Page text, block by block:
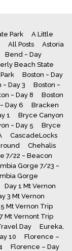
Park
A Little
All Posts
Astoria
Bend ~ Day
Beach State
Boston ~ Day
~ Day 3
Boston ~
~ Day 8
Boston
Day 6
Bracken
1
Bryce Canyon
~ Day 5
Bryce
CascadeLocks
Chehalis
7/22 ~ Beacon
Gorge 7/23 ~
Gorge
Day 1 Mt Vernon
3 Mt Vernon
Mt Vernon Trip
Mt Vernont Trip
Day
Eureka,
10
Florence –
Florence – Day